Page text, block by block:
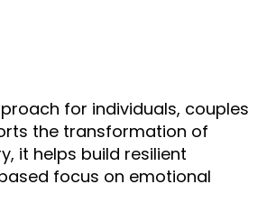
for individuals, couples
the transformation of
it helps build resilient
focus on emotional